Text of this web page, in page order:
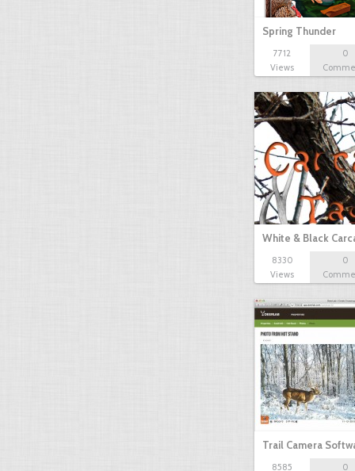
Spring Thunder
7712
Views
0
White & Black
8330
Views
0
Trail Camera
8585
0